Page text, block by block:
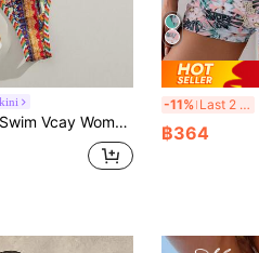
Swim Vcay Women Red White And Blue Boho Floral Print Satin Halter Triangle Bikini Set,High Cut 2pcs Swimwear,Summer Beach Holiday Pool Party Outfits
-11% Last 2 days
฿364